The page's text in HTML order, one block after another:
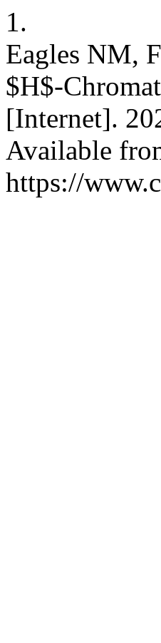
1.
Eagles NM,
$H$-
[Internet].
Available
https://